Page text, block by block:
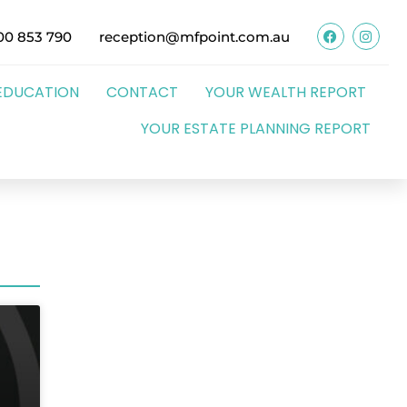
853 790 reception@mfpoint.com.au
CONTACT
YOUR WEALTH REPORT
YOUR ESTATE PLANNING REPORT